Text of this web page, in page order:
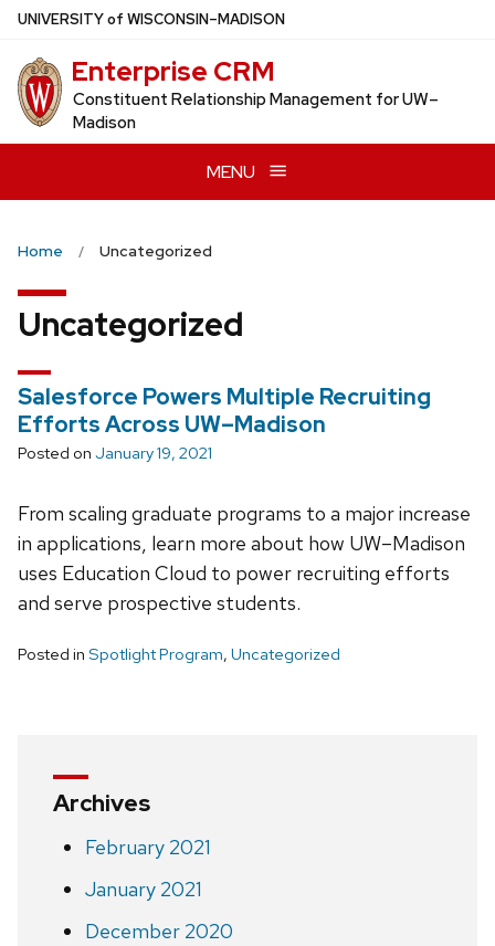
Skip
main
content
UNIVERSITYof WISCONSIN–MADISON
Enterprise CRM
Constituent Relationship Management for UW–
Madison
MENU
Home Uncategorized
Uncategorized
Salesforce Powers Multiple Recruiting
Efforts Across UW–Madison
Posted on January 19, 2021
From scaling graduate programs to a major increase
in applications, learn more about how UW–Madison
uses Education Cloud to power recruiting efforts
and serve prospective students.
Posted in Spotlight Program, Uncategorized
Archives
February 2021
January 2021
December 2020